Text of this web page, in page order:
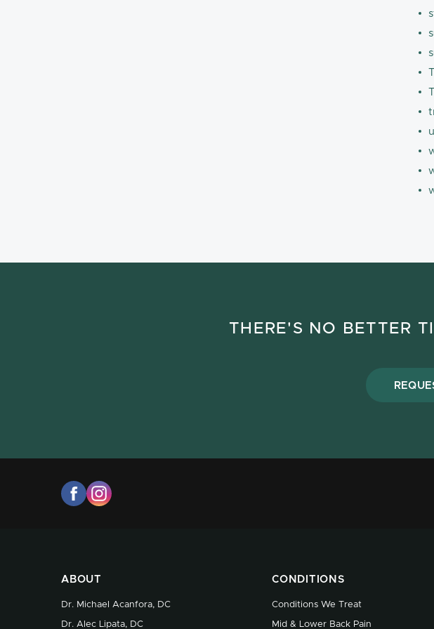
THERE'S NO BETTER
ABOUT
Dr. Michael Acanfora, DC
Dr. Alec Lipata, DC
CONDITIONS
Conditions We Treat
Mid & Lower Back Pain